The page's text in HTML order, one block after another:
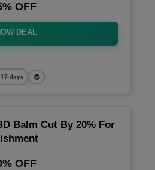
OFF
DEAL
days
Balm Cut By 20% For
OFF